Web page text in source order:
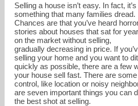
ACCOMPLISHMENTS
RESOURCES
CONTACT ME
Selling a house isn’t easy. In fact, it’s
something that many families dread.
Chances are that you’ve heard
stories about houses that sat for
on the market without selling,
gradually decreasing in price. If
selling your home and you want to
quickly as possible, there are a few
your house sell fast. There are
control, like location or noisy
are seven important things you can
the best shot at selling.